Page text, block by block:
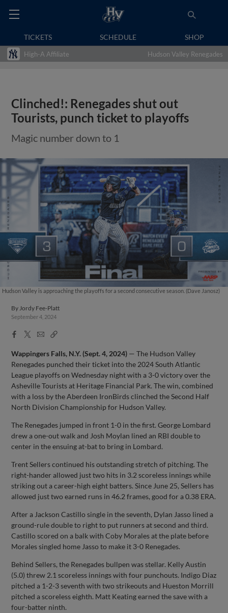
TICKETS SCHEDULE SHOP
High-A Affiliate Hudson Valley Renegades
Clinched!: Renegades shut out
Tourists, punch ticket to playoffs
Magic number down to 1
Hudson Valley is approaching the playoffs for a second consecutive season. (Dave Janosz)
ByJordy Fee-Platt
September 4, 2024
Facebook
X
EmailCopy
Wappingers Falls, N.Y. (Sept. 4, 2024) — The Hudson Valley
Renegades punched their ticket into the 2024 South Atlantic
League playoffs on Wednesday night with a 3-0 victory over the
Asheville Tourists at Heritage Financial Park. The win, combined
with a loss by the Aberdeen IronBirds clinched the Second Half
North Division Championship for Hudson Valley.
The Renegades jumped in front 1-0 in the first. George Lombard
drew a one-out walk and Josh Moylan lined an RBI double to
center in the ensuing at-bat to bring in Lombard.
Trent Sellers continued his outstanding stretch of pitching. The
right-hander allowed just two hits in 3.2 scoreless innings while
striking out a career-high eight batters. Since June 25, Sellers has
allowed just two earned runs in 46.2 frames, good for a 0.38 ERA.
After a Jackson Castillo single in the seventh, Dylan Jasso lined a
ground-rule double to right to put runners at second and third.
Castillo scored on a balk with Coby Morales at the plate before
Morales singled home Jasso to make it 3-0 Renegades.
Behind Sellers, the Renegades bullpen was stellar. Kelly Austin
(5.0) threw 2.1 scoreless innings with four punchouts. Indigo Diaz
pitched a 1-2-3 seventh with two strikeouts and Hueston Morrill
pitched a scoreless eighth. Matt Keating earned the save with a
four-batter ninth.